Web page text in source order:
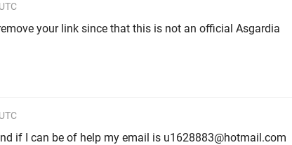
your link since that this is not an official Asgardia
if I can be of help my email is u1628883@hotmail.com